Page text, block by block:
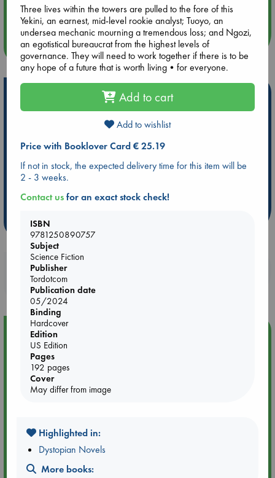
Quiet Reading Hour at ABC The Hague
more events
Hot Highlights
ABC Favorites
ABC Events books
ABC Bestsellers - July
Booker Prize 2026 Longlist
AWCA Page Turners
ABC The Hague Book Club
Book Chats
Book to Screen
Booklovers, do you get 10% off your
purchases in our stores & online?
Event Highlight
Meet and Greet with Luc Upson: Blessed Be the Billionaires
Three lives within the towers are pulled to the fore of this
Yekini, an earnest, mid-level rookie analyst; Tuoyo, an
undersea mechanic mourning a tremendous loss; and Ngozi,
an egotistical bureaucrat from the highest levels of
governance. They will need to work together if there is to be
any hope of a future that is worth living•for everyone.
Add to cart
Add to wishlist
Price with Booklover Card € 25.19
If not in stock, the expected delivery time for this item will be
2 - 3 weeks.
Contact usfor an exact stock check!
ISBN
9781250890757
Subject
Science Fiction
Publisher
Tordotcom
Publication date
05/2024
Binding
Hardcover
Edition
US Edition
Pages
192 pages
Cover
May differ from image
Highlighted in:
Dystopian Novels
More books: